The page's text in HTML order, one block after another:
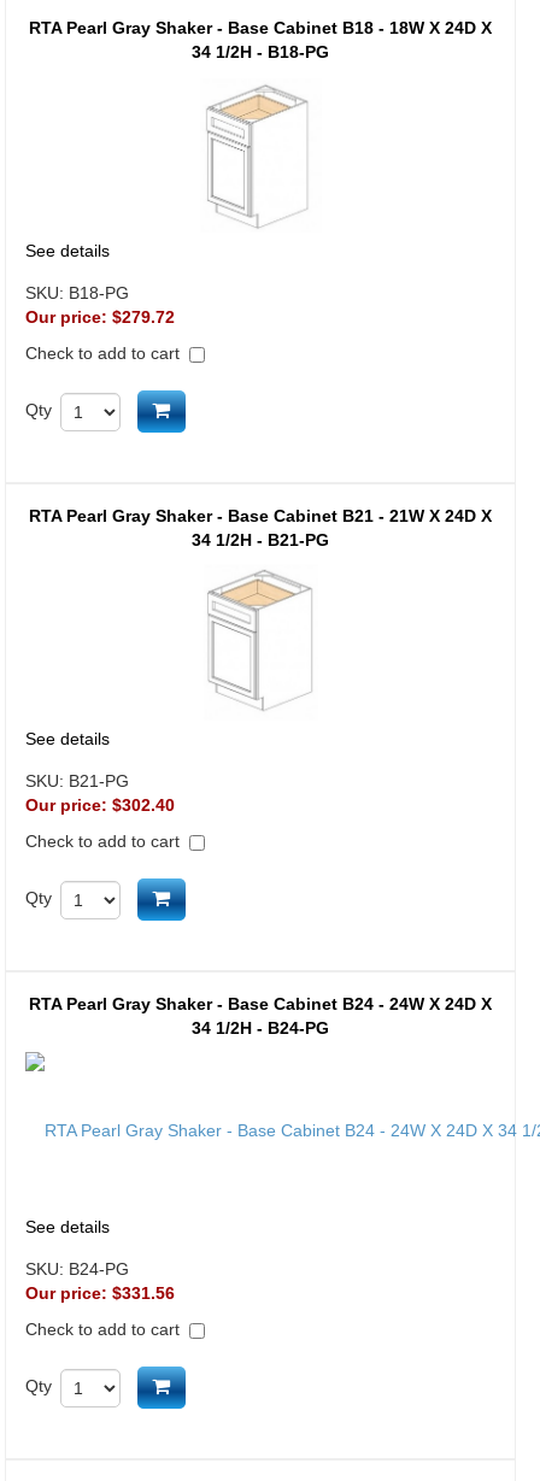
RTA Pearl Gray Shaker - Base Cabinet B18 - 18W X 24D X
34 1/2H - B18-PG
See details
SKU: B18-PG
Our price: $279.72
Check to add to cart
Qty Add to cart
RTA Pearl Gray Shaker - Base Cabinet B21 - 21W X 24D X
34 1/2H - B21-PG
See details
SKU: B21-PG
Our price: $302.40
Check to add to cart
Qty Add to cart
RTA Pearl Gray Shaker - Base Cabinet B24 - 24W X 24D X
34 1/2H - B24-PG
See details
SKU: B24-PG
Our price: $331.56
Check to add to cart
Qty Add to cart